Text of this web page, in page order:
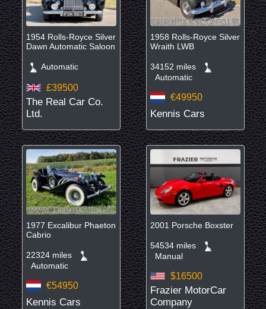
1954 Rolls-Royce Silver
Dawn Automatic Saloon
Automatic
£39500
The Real Car Co.
Ltd.
1958 Rolls-Royce Silver
Wraith LWB
34152 miles
Automatic
€49950
Kennis Cars
1977 Excalibur Phaeton
Cabrio
22324 miles
Automatic
€54950
Kennis Cars
2001 Porsche Boxster
54534 miles
Manual
$16500
Frazier MotorCar
Company